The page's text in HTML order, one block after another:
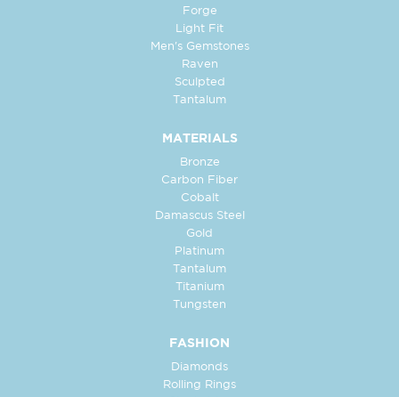
Forge
Light Fit
Men's Gemstones
Raven
Sculpted
Tantalum
MATERIALS
Bronze
Carbon Fiber
Cobalt
Damascus Steel
Gold
Platinum
Tantalum
Titanium
Tungsten
FASHION
Diamonds
Rolling Rings